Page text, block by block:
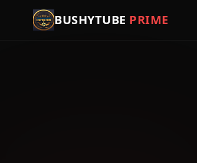
BUSHYTUBE PRIME